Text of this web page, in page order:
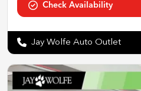
Check Availability
Jay Wolfe Auto Outlet